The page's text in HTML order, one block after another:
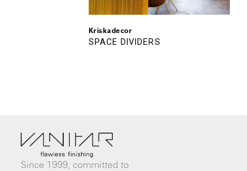
Kriskadecor
SPACE DIVIDERS
Since 1999, committed to